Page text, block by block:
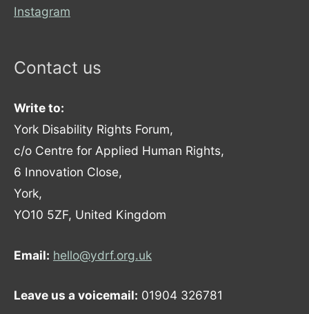
Instagram
Contact us
Write to:
York Disability Rights Forum,
c/o Centre for Applied Human Rights,
6 Innovation Close,
York,
YO10 5ZF, United Kingdom
Email: hello@ydrf.org.uk
Leave us a voicemail: 01904 326781